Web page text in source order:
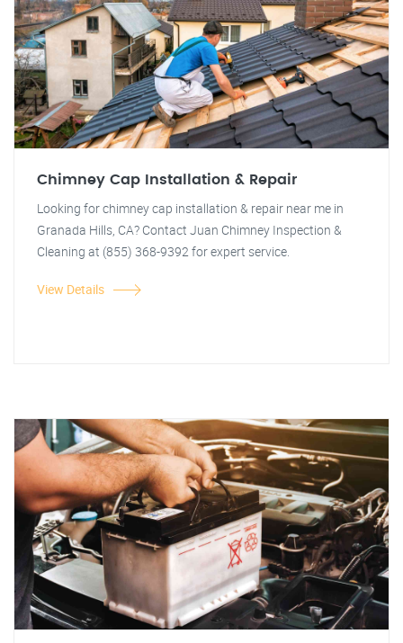
Chimney Cap Installation & Repair
Looking for chimney cap installation & repair near me in
Granada Hills, CA? Contact Juan Chimney Inspection &
Cleaning at (855) 368-9392 for expert service.
View Details